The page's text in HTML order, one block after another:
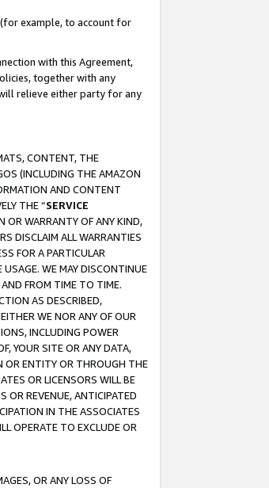
example, to account for
with this Agreement,
together with any
relieve either party for any
CONTENT, THE
(INCLUDING THE AMAZON
AND CONTENT
THE “SERVICE
OR WARRANTY OF ANY KIND,
DISCLAIM ALL WARRANTIES
FOR A PARTICULAR
WE MAY DISCONTINUE
AND FROM TIME TO TIME.
AS DESCRIBED,
WE NOR ANY OF OUR
INCLUDING POWER
YOUR SITE OR ANY DATA,
OR ENTITY OR THROUGH THE
OR LICENSORS WILL BE
OR REVENUE, ANTICIPATED
IN THE ASSOCIATES
OPERATE TO EXCLUDE OR
OR ANY LOSS OF